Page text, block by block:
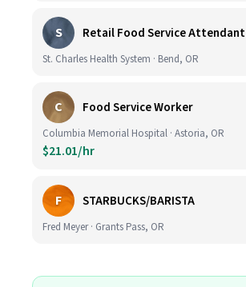
S Retail Food Service Attendant
St. Charles Health System · Bend, OR
C Food Service Worker
Columbia Memorial Hospital · Astoria, OR
$21.01/hr
F STARBUCKS/BARISTA
Fred Meyer · Grants Pass, OR